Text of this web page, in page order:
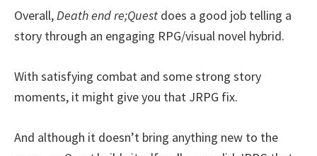
Overall,Death end re;Quest does a good job telling a
story through an engaging RPG/visual novel hybrid.
With satisfying combat and some strong story
moments, it might give you that JRPG fix.
And although it doesn’t bring anything new to the